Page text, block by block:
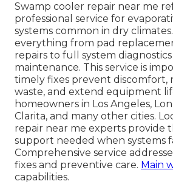
Swamp cooler repair near me
professional service for
systems common in dry
everything from pad
repairs to full system diagnostics
maintenance. This service is
timely fixes prevent discomfort,
waste, and extend equipment
homeowners in Los Angeles,
Clarita, and many other cities.
repair near me experts provide
support needed when systems
Comprehensive service
fixes and preventive care. Main
capabilities.